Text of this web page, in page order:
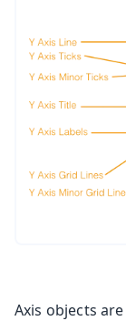
Axis objects